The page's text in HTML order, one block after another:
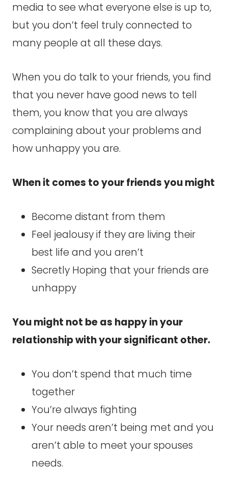
media to see what everyone else is up to,
but you don’t feel truly connected to
many people at all these days.
When you do talk to your friends, you find
that you never have good news to tell
them, you know that you are always
complaining about your problems and
how unhappy you are.
When it comes to your friends you might
Become distant from them
Feel jealousy if they are living their
best life and you aren’t
Secretly Hoping that your friends are
unhappy
You might not be as happy in your
relationship with your significant other.
You don’t spend that much time
together
You’re always fighting
Your needs aren’t being met and you
aren’t able to meet your spouses
needs.